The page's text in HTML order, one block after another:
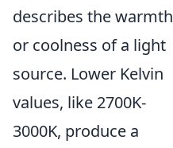
describes the warmth
or coolness of a light
source. Lower Kelvin
values, like 2700K-
3000K, produce a